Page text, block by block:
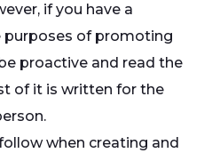
if you have a
purposes of promoting
proactive and read the
of it is written for the
when creating and